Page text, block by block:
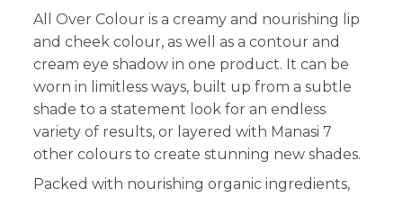
All Over Colour is acreamy and nourishing lip
and cheek colour, as well as a contour and
cream eye shadow in one product. It can be
worn in limitless ways, built up from a subtle
shade to a statement lookfor an endless
variety of results, or layered with Manasi 7
other colours to create stunning new shades.
Packed with nourishing organic ingredients,